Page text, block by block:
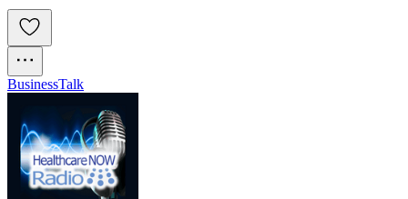
BusinessTalk